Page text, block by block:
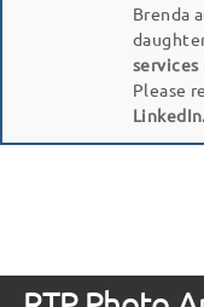
Brenda
services
Please
LinkedIn.